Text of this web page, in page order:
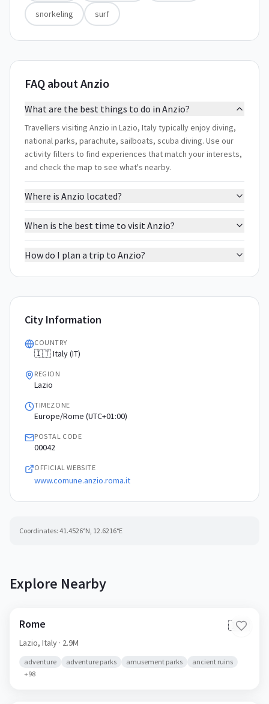
snorkeling surf
FAQ about Anzio
What are the best things to do in Anzio?
Travellers visiting Anzio in Lazio, Italy typically enjoy diving,
national parks, parachute, sailboats, scuba diving. Use our
activity filters to find experiences that match your interests,
and check the map to see what's nearby.
Where is Anzio located?
When is the best time to visit Anzio?
How do I plan a trip to Anzio?
City Information
COUNTRY
🇮🇹 Italy (IT)
REGION
Lazio
TIMEZONE
Europe/Rome (UTC+01:00)
POSTAL CODE
00042
OFFICIAL WEBSITE
www.comune.anzio.roma.it
Coordinates: 41.4526°N, 12.6216°E
Explore Nearby
Rome 🇮🇹
Lazio, Italy · 2.9M
adventure adventure parks amusement parks
ancient ruins
+98